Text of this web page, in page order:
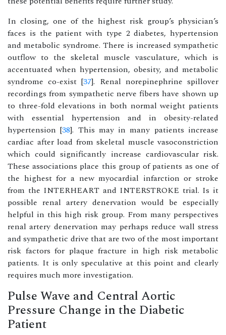
In closing, one of the highest risk group’s physician’s
faces is the patient with type 2 diabetes, hypertension
and metabolic syndrome. There is increased sympathetic
outflow to the skeletal muscle vasculature, which is
accentuated when hypertension, obesity, and metabolic
syndrome co-exist [37]. Renal norepinephrine spillover
recordings from sympathetic nerve fibers have shown up
to three-fold elevations in both normal weight patients
with essential hypertension and in obesity-related
hypertension [38]. This may in many patients increase
cardiac after load from skeletal muscle vasoconstriction
which could significantly increase cardiovascular risk.
These associations place this group of patients as one of
the highest for a new myocardial infarction or stroke
from the INTERHEART and INTERSTROKE trial. Is it
possible renal artery denervation would be especially
helpful in this high risk group. From many perspectives
renal artery denervation may perhaps reduce wall stress
and sympathetic drive that are two of the most important
risk factors for plaque fracture in high risk metabolic
patients. It is only speculative at this point and clearly
requires much more investigation.
Pulse Wave and Central Aortic
Pressure Change in the Diabetic
Patient